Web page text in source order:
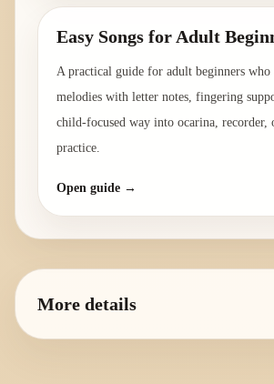
Easy Songs for Adult
A practical guide for adult beginners
melodies with letter notes, fingering
child-focused way into ocarina, recorder,
practice.
Open guide →
More details